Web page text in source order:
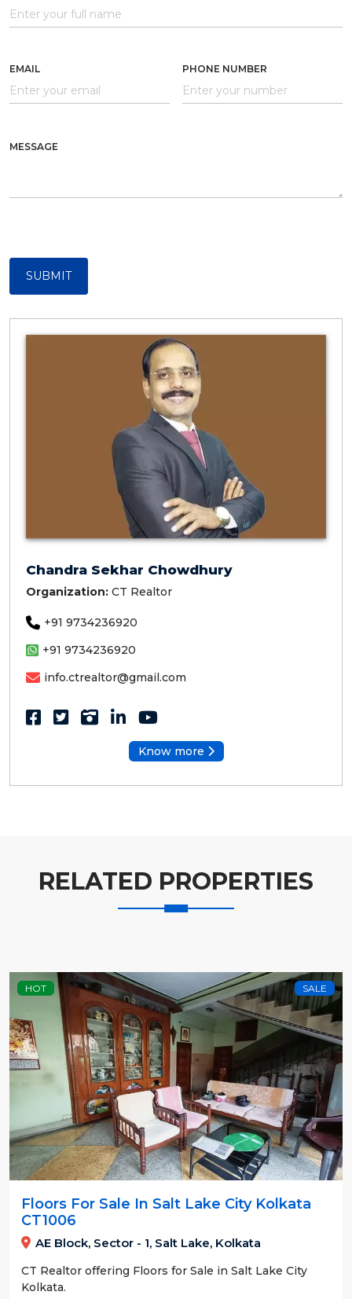
EMAIL PHONE NUMBER
MESSAGE
SUBMIT
Chandra Sekhar Chowdhury
Organization: CT Realtor
+91 9734236920
+91 9734236920
info.ctrealtor@gmail.com
Know more
RELATED PROPERTIES
HOT SALE
Floors For Sale In Salt Lake City Kolkata
CT1006
AE Block, Sector - 1, Salt Lake, Kolkata
CT Realtor offering Floors for Sale in Salt Lake City
Kolkata.